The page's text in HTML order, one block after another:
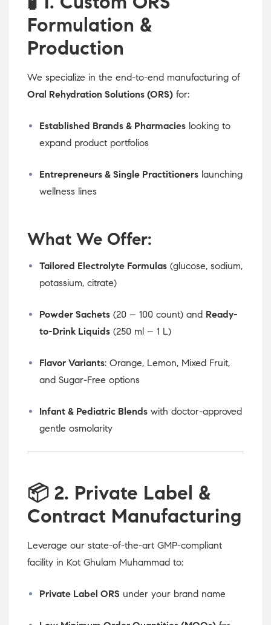
Formulation &
Production
We specialize in the end-to-end manufacturing of
Oral Rehydration Solutions (ORS) for:
Established Brands & Pharmacies looking to
expand product portfolios
Entrepreneurs & Single Practitioners launching
wellness lines
What We Offer:
Tailored Electrolyte Formulas (glucose, sodium,
potassium, citrate)
Powder Sachets (20 – 100 count) and Ready-
to-Drink Liquids (250 ml – 1 L)
Flavor Variants: Orange, Lemon, Mixed Fruit,
and Sugar-Free options
Infant & Pediatric Blends with doctor-approved
gentle osmolarity
📦 2. Private Label &
Contract Manufacturing
Leverage our state-of-the-art GMP-compliant
facility in Kot Ghulam Muhammad to:
Private Label ORS under your brand name